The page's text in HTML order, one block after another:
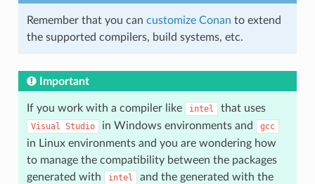
Remember that you can customize Conan to extend
the supported compilers, build systems, etc.
Important
If you work with a compiler like intel that uses
Visual Studio in Windows environments and gcc
in Linux environments and you are wondering how
to manage the compatibility between the packages
generated with
intel
and the generated with the